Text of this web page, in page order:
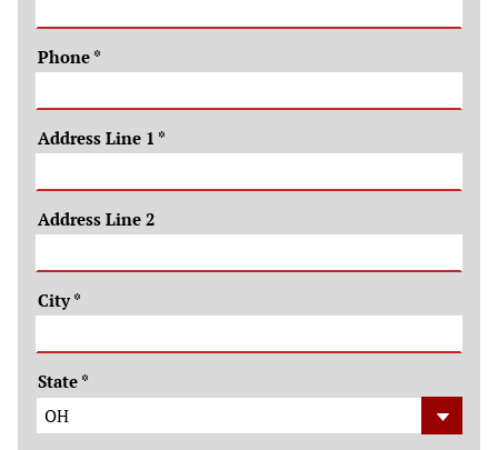
Phone *
Address Line 1 *
Address Line 2
City*
State *